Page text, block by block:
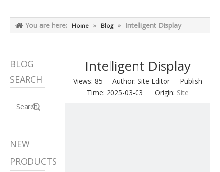
You are here: Home » Blog » Intelligent Display
BLOG
SEARCH
Search
NEW
PRODUCTS
Intelligent Display
Views: 85 Author: Site Editor Publish
Time: 2025-03-03 Origin: Site